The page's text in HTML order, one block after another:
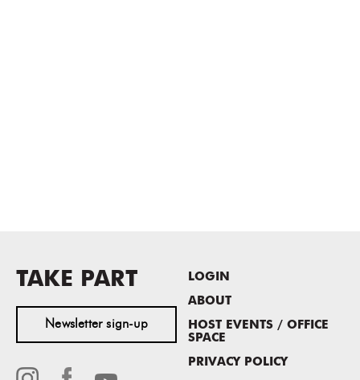
TAKE PART
Newsletter sign-up
LOGIN
ABOUT
HOST EVENTS / OFFICE
SPACE
PRIVACY POLICY